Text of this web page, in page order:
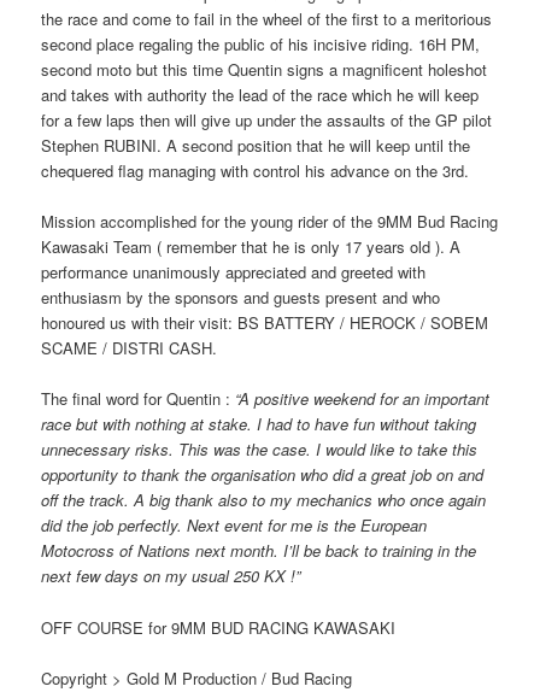
the race and come to fail in the wheel of the first to a meritorious
second place regaling the public of his incisive riding. 16H PM,
second moto but this time Quentin signs a magnificent holeshot
and takes with authority the lead of the race which he will keep
for a few laps then will give up under the assaults of the GP pilot
Stephen RUBINI. A second position that he will keep until the
chequered flag managing with control his advance on the 3rd.
Mission accomplished for the young rider of the 9MM Bud Racing
Kawasaki Team ( remember that he is only 17 years old ). A
performance unanimously appreciated and greeted with
enthusiasm by the sponsors and guests present and who
honoured us with their visit: BS BATTERY / HEROCK / SOBEM
SCAME / DISTRI CASH.
The final word for Quentin : “A positive weekend for an important
race but with nothing at stake. I had to have fun without taking
unnecessary risks. This was the case. I would like to take this
opportunity to thank the organisation who did a great job on and
off the track. A big thank also to my mechanics who once again
did the job perfectly. Next event for me is the European
Motocross of Nations next month. I’ll be back to training in the
next few days on my usual 250 KX !”
OFF COURSE for 9MM BUD RACING KAWASAKI
Copyright > Gold M Production / Bud Racing